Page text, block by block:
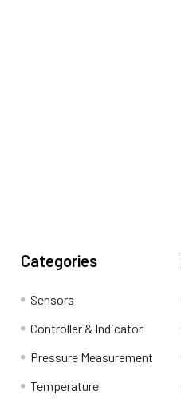
Categories
Sensors
Controller & Indicator
Pressure Measurement
Temperature